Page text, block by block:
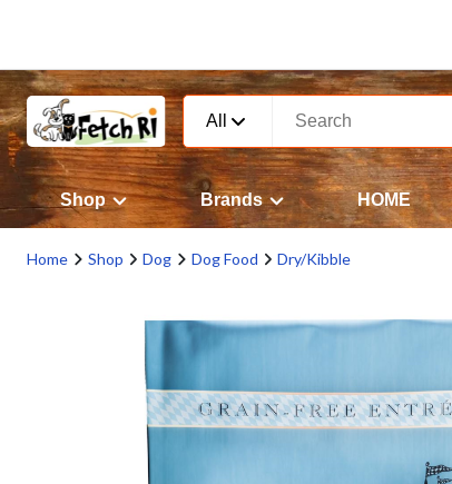
All
Shop Brands HOME
Home Shop Dog Dog Food Dry/Kibble